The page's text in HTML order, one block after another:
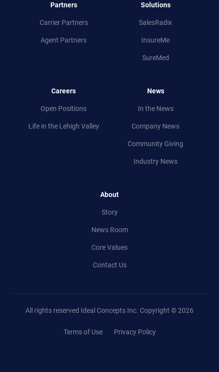
Partners
Carrier Partners
Agent Partners
Solutions
SalesRadix
InsureMe
SureMed
Careers
Open Positions
Life in theLehigh Valley
News
In the News
Company News
Community Giving
Industry News
About
Story
News Room
Core Values
Contact Us
All rights reserved Ideal Concepts Inc. Copyright © 2026
Terms of Use Privacy Policy